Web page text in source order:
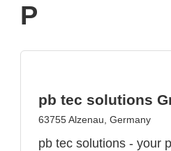
P
pb tec solutions
63755 Alzenau, Germany
pb tec solutions - your